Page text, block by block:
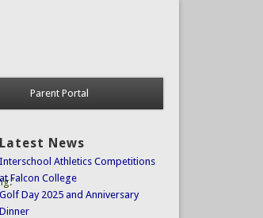
Parent Portal
Latest News
Interschool Athletics Competitions
Falcon College
Golf Day 2025 and Anniversary
Dinner